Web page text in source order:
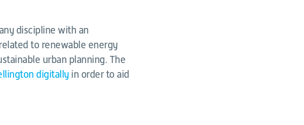
discipline with an
to renewable energy
urban planning. The
digitallyin order to aid